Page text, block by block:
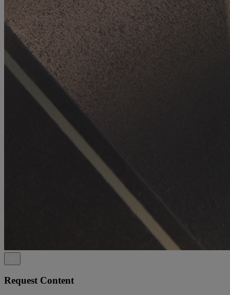
Request Content